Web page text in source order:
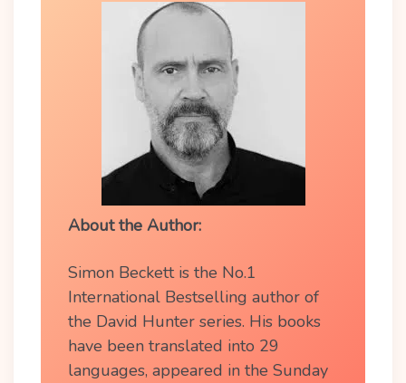
About the Author:
Simon Beckett is the No.1
International Bestselling author of
the David Hunter series. His books
have been translated into 29
languages, appeared in the Sunday